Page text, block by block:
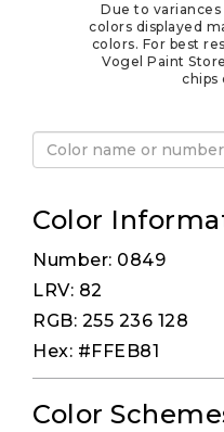
Due to
colors displayed
colors. For best
Vogel Paint
chips
Color
Number: 0849
LRV: 82
RGB: 255 236 128
Hex: #FFEB81
Color